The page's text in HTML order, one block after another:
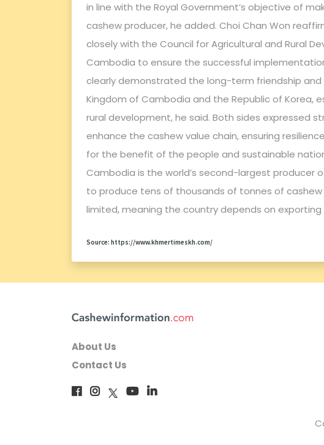
in line with the Royal Government’s objective of
cashew producer, he added. Choi Chan Won
closely with the Council for Agricultural and Rural
Cambodia to ensure the successful
clearly demonstrated the long-term friendship
Kingdom of Cambodia and the Republic of Korea,
rural development, he said. Both sides expressed
enhance the cashew value chain, ensuring
for the benefit of the people and sustainable
Cambodia is the world’s second-largest producer
to produce tens of thousands of tonnes of
limited, meaning the country depends on
Source: https://www.khmertimeskh.com/
About Us
Contact Us